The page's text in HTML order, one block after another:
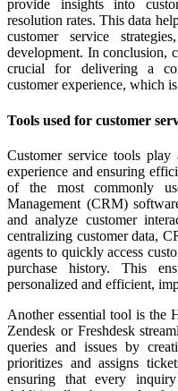
provide insights into
resolution rates. This data
customer service
development. In conclusion,
crucial for delivering a
customer experience, which
Tools used for customer
Customer service tools
experience and ensuring
of the most commonly
Management (CRM)
and analyze customer
centralizing customer data,
agents to quickly access
purchase history. This
personalized and efficient,
Another essential tool is the
Zendesk or Freshdesk
queries and issues by
prioritizes and assigns
ensuring that every